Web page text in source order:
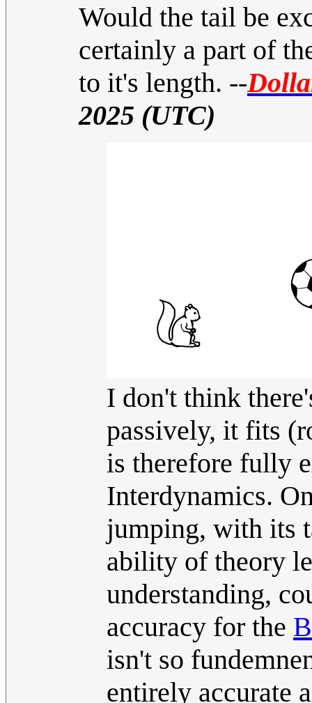
Would the tail be
certainly a part of
to it's length. --
2025 (UTC)
I don't think
passively, it fits
is therefore fully
Interdynamics.
jumping, with its
ability of theory
understanding,
accuracy for the
isn't so
entirely accurate